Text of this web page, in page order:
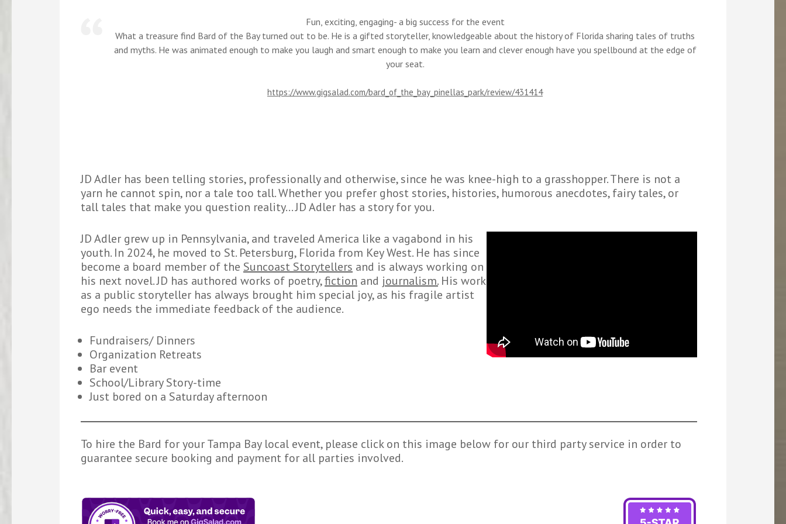
Fun, exciting, engaging- a big success for the event
What a treasure find Bard of the Bay turned out to be. He is a gifted storyteller, knowledgeable about the history of Florida sharing tales of truths
and myths. He was animated enough to make you laugh and smart enough to make you learn and clever enough have you spellbound at the edge of
your seat.
https://www.gigsalad.com/bard_of_the_bay_pinellas_park/review/431414
JD Adler has been telling stories, professionally and otherwise, since he was knee-high to a grasshopper. There is not a
yarn he cannot spin, nor a tale too tall. Whether you prefer ghost stories, histories, humorous anecdotes, fairy tales, or
tall tales that make you question reality… JD Adler has a story for you.
JD Adler grew up in Pennsylvania, and traveled America like a vagabond in his
youth. In 2024, he moved to St. Petersburg, Florida from Key West. He has since
become a board member of the Suncoast Storytellers and is always working on
his next novel. JD has authored works of poetry,fiction and journalism.His work
as a public storyteller has always brought him special joy, as his fragile artist
ego needs the immediate feedback of the audience.
Fundraisers/ Dinners
Organization Retreats
Bar event
School/Library Story-time
Just bored on a Saturday afternoon
To hire the Bard for your Tampa Bay local event, please click on this image below for our third party service in order to
guarantee secure booking and payment for all parties involved.